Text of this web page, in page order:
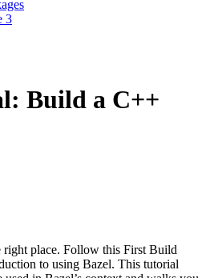
3
Build a C++
right place. Follow this First Build
to using Bazel. This tutorial